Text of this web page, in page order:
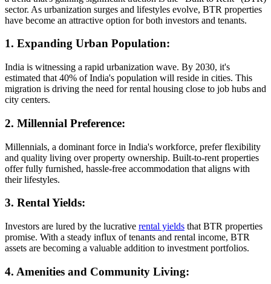
sector. As urbanization surges and lifestyles evolve, BTR properties
have become an attractive option for both investors and tenants.
1. Expanding Urban Population:
India is witnessing a rapid urbanization wave. By 2030, it's
estimated that 40% of India's population will reside in cities. This
migration is driving the need for rental housing close to job hubs and
city centers.
2. Millennial Preference:
Millennials, a dominant force in India's workforce, prefer flexibility
and quality living over property ownership. Built-to-rent properties
offer fully furnished, hassle-free accommodation that aligns with
their lifestyles.
3. Rental Yields:
Investors are lured by the lucrative rental yields that BTR properties
promise. With a steady influx of tenants and rental income, BTR
assets are becoming a valuable addition to investment portfolios.
4. Amenities and Community Living: